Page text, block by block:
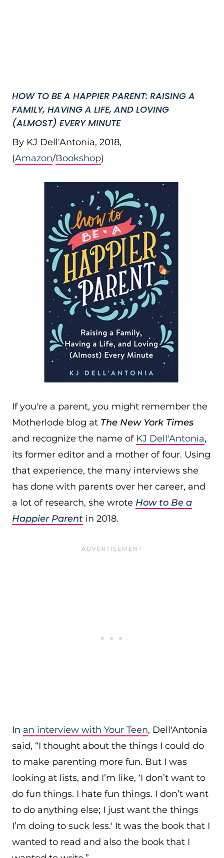
HOW TO BE A HAPPIER PARENT: RAISING A
FAMILY, HAVING A LIFE, AND LOVING
(ALMOST) EVERY MINUTE
By KJ Dell'Antonia, 2018,
(Amazon/Bookshop)
If you're a parent, you might remember the
Motherlode blog at The New York Times
and recognize the name of KJ Dell'Antonia,
its former editor and a mother of four. Using
that experience, the many interviews she
has done with parents over her career, and
a lot of research, she wrote How to Be a
Happier Parent in 2018.
In an interview with Your Teen, Dell'Antonia
said, “I thought about the things I could do
to make parenting more fun. But I was
looking at lists, and I’m like, ‘I don’t want to
do fun things. I hate fun things. I don’t want
to do anything else; I just want the things
I’m doing to suck less.' It was the book that I
wanted to read and also the book that I